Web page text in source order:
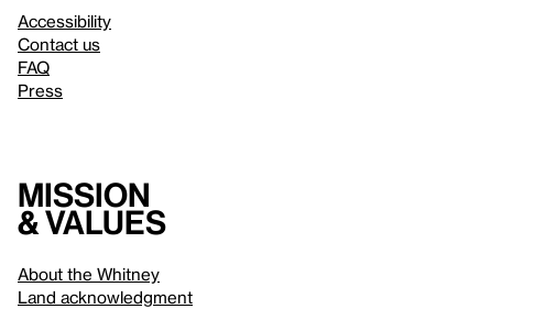
Accessibility
Contact us
FAQ
Press
Mission
& values
About the Whitney
Land acknowledgment